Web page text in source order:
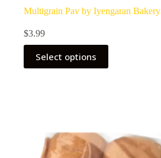
Multigrain Pav by Iyengaran Bakery
$3.99
Select options